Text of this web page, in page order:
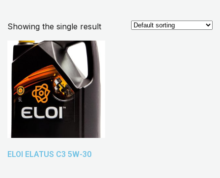
Showing the single result
ELOI ELATUS C3 5W-30